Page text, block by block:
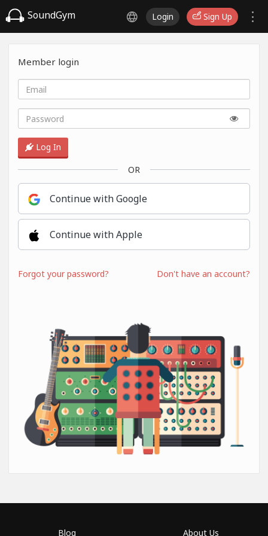
SoundGym Login Sign Up
Member login
Log In
OR
Continue with Google
Continue with Apple
Forgot your password? Don't have an account?
Blog About Us